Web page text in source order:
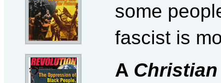
some
fascist is
A Christian